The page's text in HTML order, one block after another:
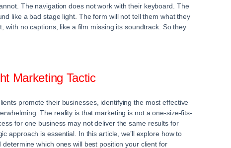
The navigation does not work with their keyboard. The
like a bad stage light. The form will not tell them what they
with no captions, like a film missing its soundtrack. So they
Marketing Tactic
promote their businesses, identifying the most effective
The reality is that marketing is not a one-size-fits-
for one business may not deliver the same results for
approach is essential. In this article, we’ll explore how to
which ones will best position your client for